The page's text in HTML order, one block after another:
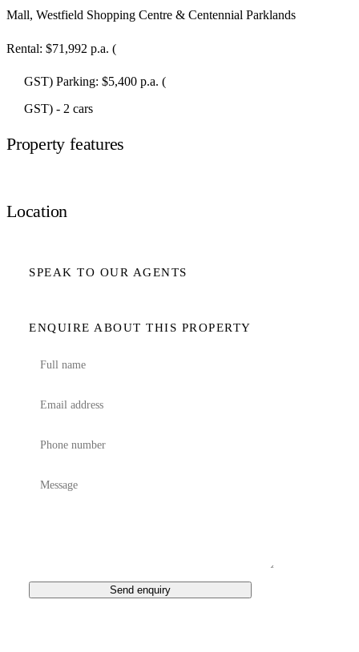
Mall, Westfield Shopping Centre & Centennial Parklands
Rental: $71,992 p.a. (
GST) Parking: $5,400 p.a. (
GST) - 2 cars
Property features
Location
SPEAK TO OUR AGENTS
ENQUIRE ABOUT THIS PROPERTY
Send enquiry